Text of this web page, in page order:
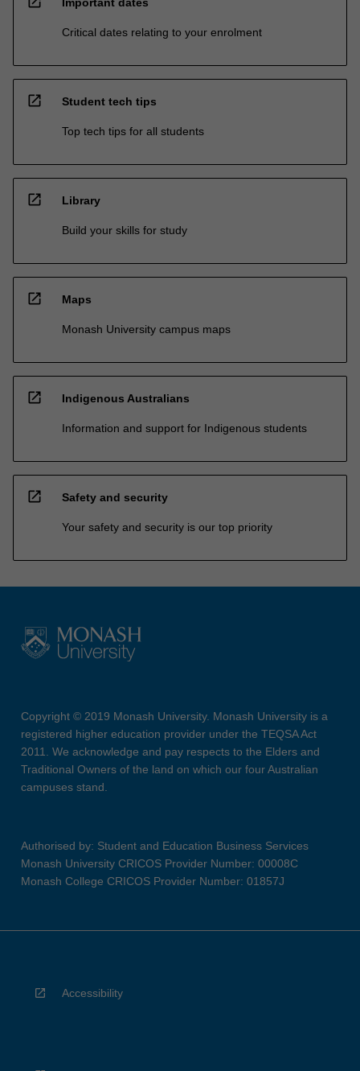
Critical dates relating to your enrolment
open_in_new Student tech tips
Top tech tips for all students
open_in_new Library
Build your skills for study
open_in_new Maps
Monash University campus maps
open_in_new Indigenous Australians
Information and support for Indigenous students
open_in_new Safety and security
Your safety and security is our top priority
Copyright © 2019 Monash University. Monash University is a
registered higher education provider under the TEQSA Act
2011. We acknowledge and pay respects to the Elders and
Traditional Owners of the land on which our four Australian
campuses stand.
Authorised by: Student and Education Business Services
Monash University CRICOS Provider Number: 00008C
Monash College CRICOS Provider Number: 01857J
Accessibility